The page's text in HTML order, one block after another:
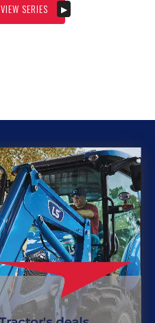
VIEW SERIES